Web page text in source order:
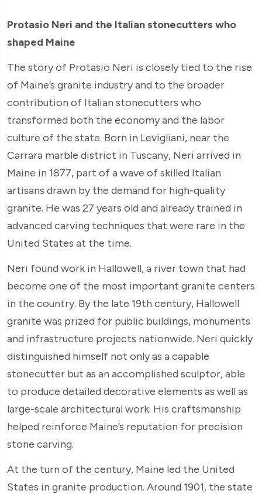
Protasio Neri and the Italian stonecutters who
shaped Maine
The story of Protasio Neri is closely tied to the rise
of Maine’s granite industry and to the broader
contribution of Italian stonecutters who
transformed both the economy and the labor
culture of the state. Born in Levigliani, near the
Carrara marble district in Tuscany, Neri arrived in
Maine in 1877, part of a wave of skilled Italian
artisans drawn by the demand for high-quality
granite. He was 27 years old and already trained in
advanced carving techniques that were rare in the
United States at the time.
Neri found work in Hallowell, a river town that had
become one of the most important granite centers
in the country. By the late 19th century, Hallowell
granite was prized for public buildings, monuments
and infrastructure projects nationwide. Neri quickly
distinguished himself not only as a capable
stonecutter but as an accomplished sculptor, able
to produce detailed decorative elements as well as
large-scale architectural work. His craftsmanship
helped reinforce Maine’s reputation for precision
stone carving.
At the turn of the century, Maine led the United
States in granite production. Around 1901, the state